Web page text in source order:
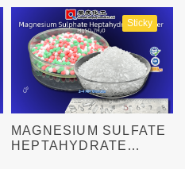
Sticky
MAGNESIUM SULFATE
HEPTAHYDRATE